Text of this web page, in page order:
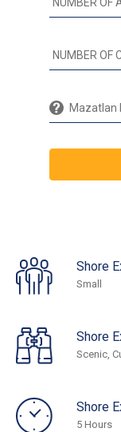
Mazatlan
Shore
Small
Shore
Scenic,
Shore
5 Hours